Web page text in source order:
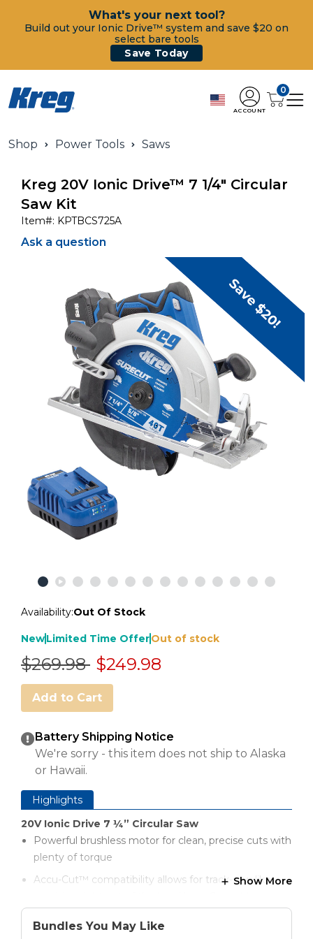
What's your next tool?
Build out your Ionic Drive™ system and save $20 on
select bare tools
Save Today
ACCOUNT
0
Shop Power Tools Saws
Kreg 20V Ionic Drive™ 7 1/4" Circular
Saw Kit
Item#: KPTBCS725A
Ask a question
Availability:Out Of Stock
NewLimited Time OfferOut of stock
Price reduced from
$269.98to
$249.98
Add to Cart
Battery Shipping Notice
We're sorry - this item does not ship to Alaska
or Hawaii.
Highlights
20V Ionic Drive 7 ¼” Circular Saw
Powerful brushless motor for clean, precise cuts with
plenty of torque
Accu-Cut™ compatibility allows for track-saw-like
Quality cuts out of the box with a premium
Show More
Bundles You May Like